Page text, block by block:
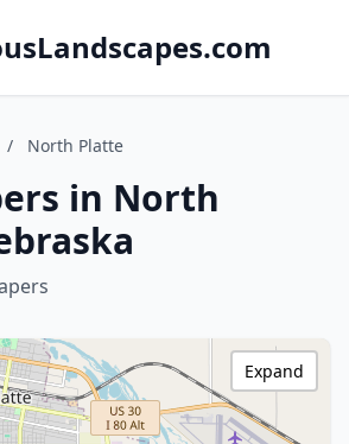
/ North Platte
in North
Expand